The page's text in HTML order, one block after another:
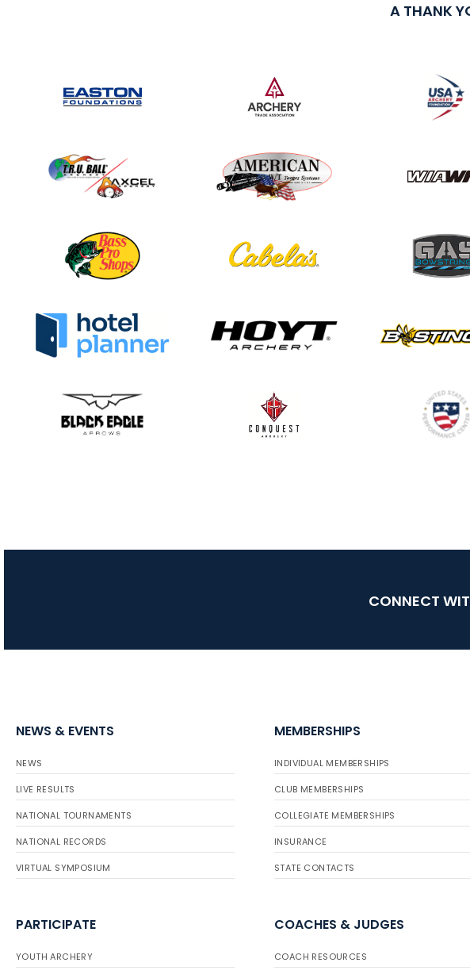
A THANK
CONNECT
NEWS & EVENTS
NEWS
LIVE RESULTS
NATIONAL TOURNAMENTS
NATIONAL RECORDS
VIRTUAL SYMPOSIUM
MEMBERSHIPS
INDIVIDUAL MEMBERSHIPS
CLUB MEMBERSHIPS
COLLEGIATE MEMBERSHIPS
INSURANCE
STATE CONTACTS
PARTICIPATE
YOUTH ARCHERY
COACHES & JUDGES
COACH RESOURCES